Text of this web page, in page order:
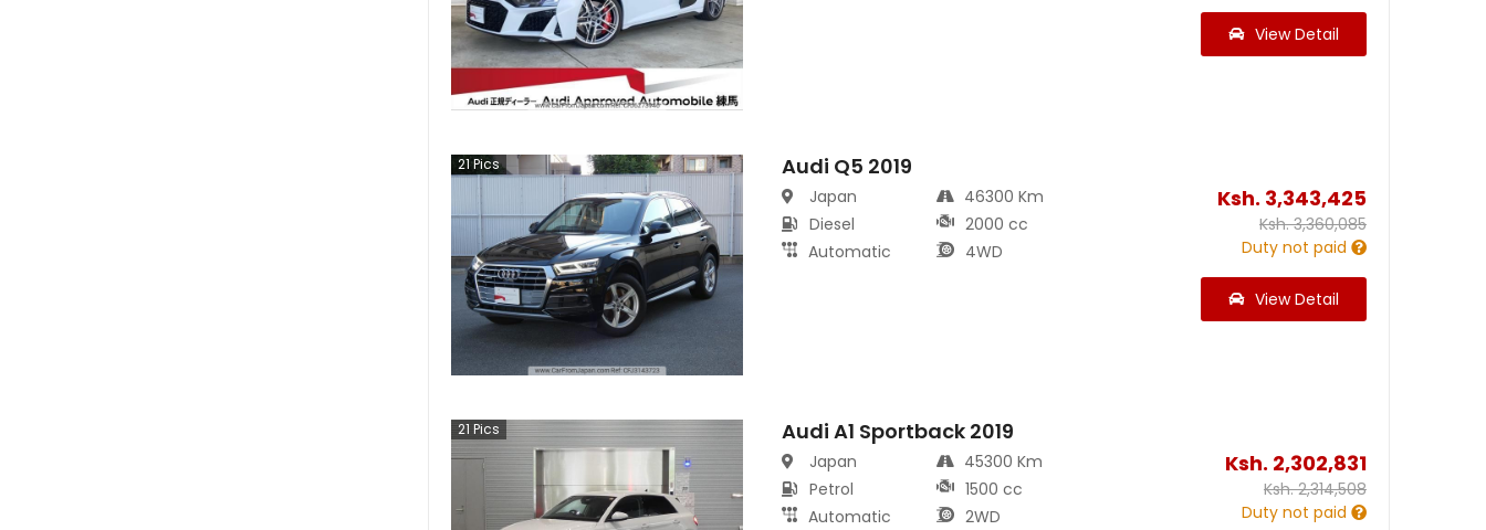
View Detail
21Pics Audi Q5 2019
Japan
Diesel
Automatic
46300 Km
2000 cc
4WD
Ksh. 3,343,425
Ksh.3,360,085
Duty not paid
View Detail
21 Pics Audi A1 Sportback 2019
Japan
Petrol
Automatic
45300 Km
1500 cc
2WD
Ksh. 2,302,831
Ksh.2,314,508
Duty not paid